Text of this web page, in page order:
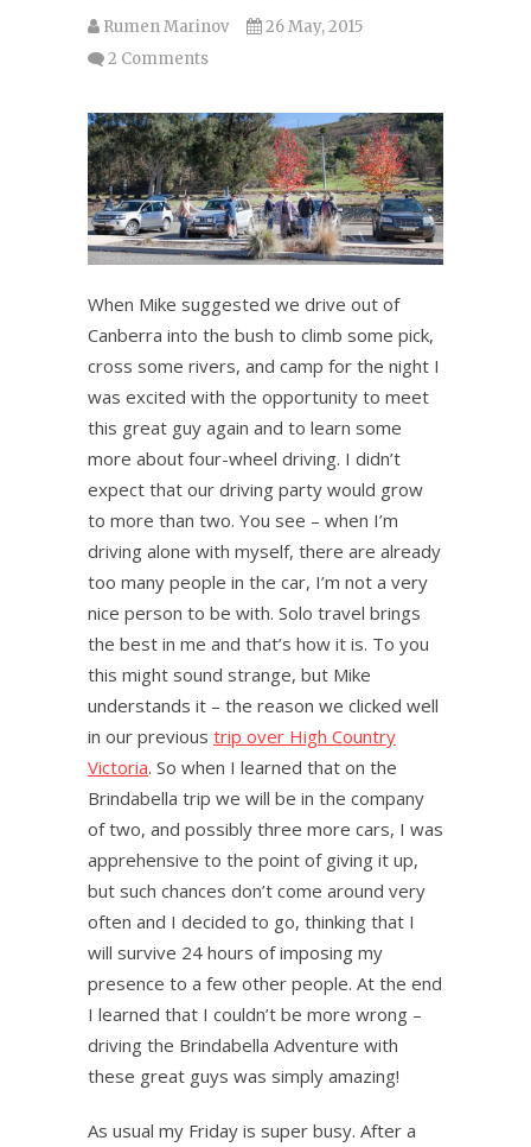
Rumen Marinov
26 May, 2015
2 Comments
When Mike suggested we drive out of
Canberra into the bush to climb some pick,
cross some rivers, and camp for the night I
was excited with the opportunity to meet
this great guy again and to learn some
more about four-wheel driving. I didn’t
expect that our driving party would grow
to more than two. You see – when I’m
driving alone with myself, there are already
too many people in the car, I’m not a very
nice person to be with. Solo travel brings
the best in me and that’s how it is. To you
this might sound strange, but Mike
understands it – the reason we clicked well
in our previous trip over High Country
Victoria. So when I learned that on the
Brindabella trip we will be in the company
of two, and possibly three more cars, I was
apprehensive to the point of giving it up,
but such chances don’t come around very
often and I decided to go, thinking that I
will survive 24 hours of imposing my
presence to a few other people. At the end
I learned that I couldn’t be more wrong –
driving the Brindabella Adventure with
these great guys was simply amazing!
As usual my Friday is super busy. After a